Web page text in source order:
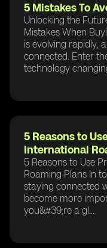
5 Mistakes To
Unlocking the
Mistakes When
is evolving rapidly,
connected. Enter
technology
5 Reasons to
International
5 Reasons to Use
Roaming Plans In
staying connected
become more
you&#39;re a gl...